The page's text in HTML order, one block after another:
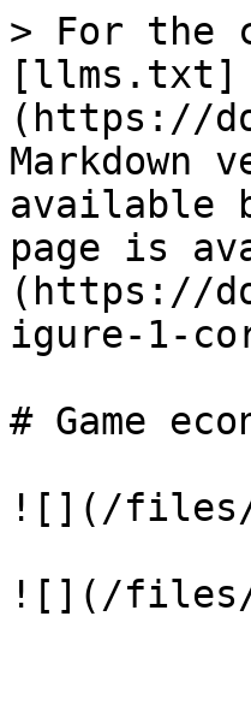
> For the
[llms.txt]
(https://
Markdown
available
page is
(https://
igure-1-
# Game
![](/files/-